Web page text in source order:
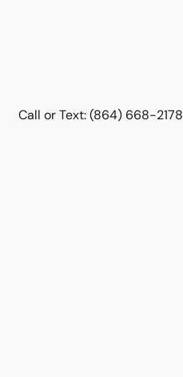
Call or Text: (864) 668-2178